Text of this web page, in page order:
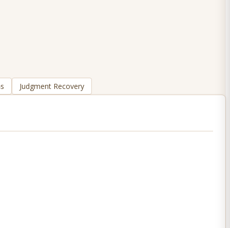
Judgment Recovery